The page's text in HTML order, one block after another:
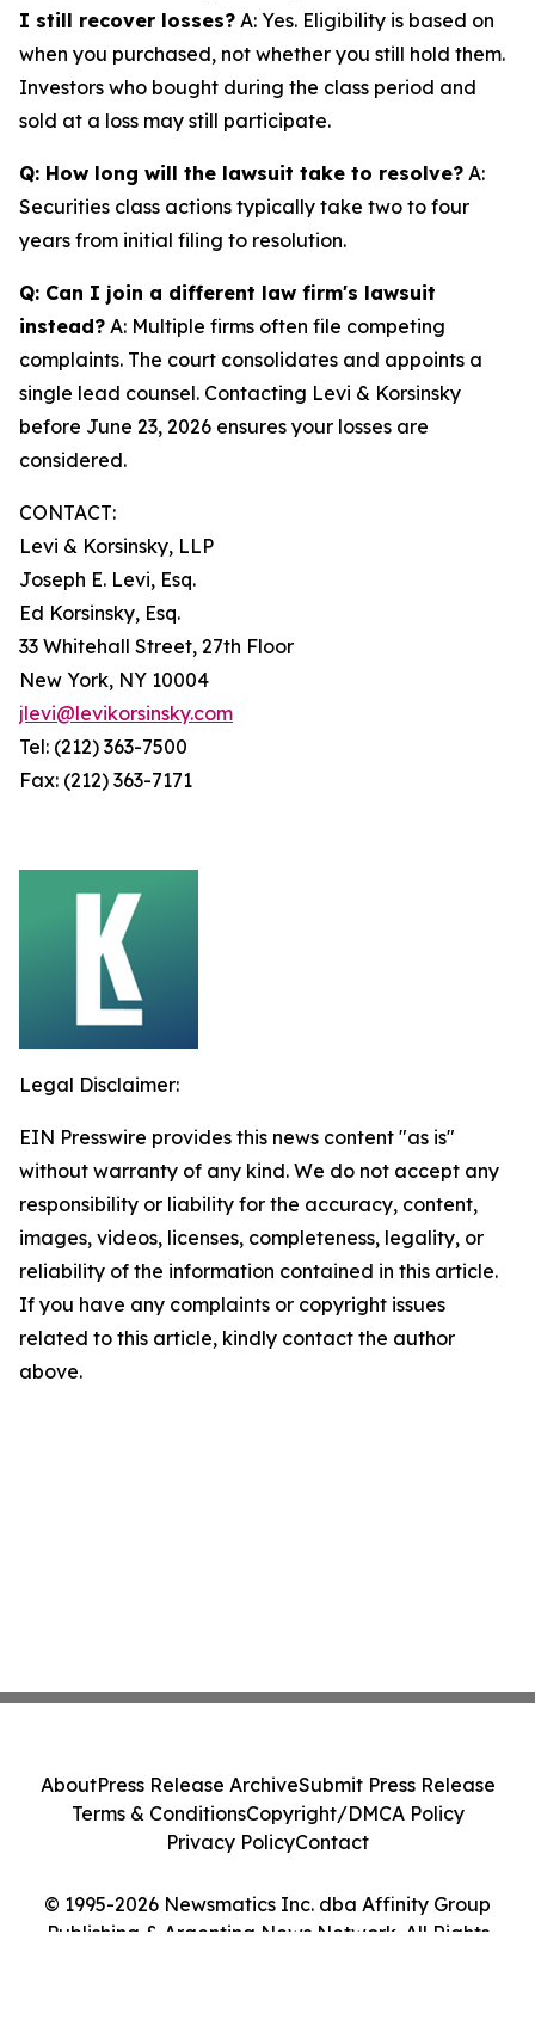
I still recover losses? A: Yes. Eligibility is based on
when you purchased, not whether you still hold them.
Investors who bought during the class period and
sold at a loss may still participate.
Q: How long will the lawsuit take to resolve? A:
Securities class actions typically take two to four
years from initial filing to resolution.
Q: Can I join a different law firm's lawsuit
instead? A: Multiple firms often file competing
complaints. The court consolidates and appoints a
single lead counsel. Contacting Levi & Korsinsky
before June 23, 2026 ensures your losses are
considered.
CONTACT:
Levi & Korsinsky, LLP
Joseph E. Levi, Esq.
Ed Korsinsky, Esq.
33 Whitehall Street, 27th Floor
New York, NY 10004
jlevi@levikorsinsky.com
Tel: (212) 363-7500
Fax: (212) 363-7171
Legal Disclaimer:
EIN Presswire provides this news content "as is"
without warranty of any kind. We do not accept any
responsibility or liability for the accuracy, content,
images, videos, licenses, completeness, legality, or
reliability of the information contained in this article.
If you have any complaints or copyright issues
related to this article, kindly contact the author
above.
© 1995-2026 Newsmatics Inc. dba Affinity Group
Publishing & Argentina News Network. All Rights
AboutPress Release ArchiveSubmit Press Release
Terms & ConditionsCopyright/DMCA Policy
Privacy PolicyContact